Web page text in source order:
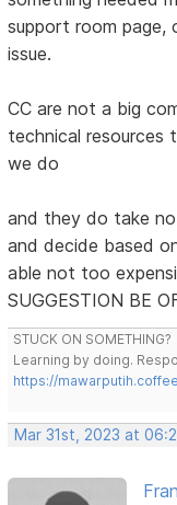
support room
issue.
CC are not a big
technical resources
we do
and they do take
and decide based
able not too
SUGGESTION BE
STUCK ON SOMETHING?
Learning by doing.
https://
Mar 31st, 2023 at